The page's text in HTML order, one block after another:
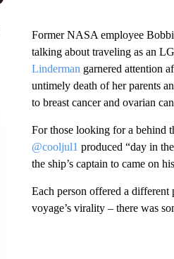
Former NASA employee
talking about traveling as an
Linderman garnered attention
untimely death of her parents
to breast cancer and ovarian
For those looking for a behind
@cooljul1 produced “day in
the ship’s captain to came on
Each person offered a
voyage’s virality – there was